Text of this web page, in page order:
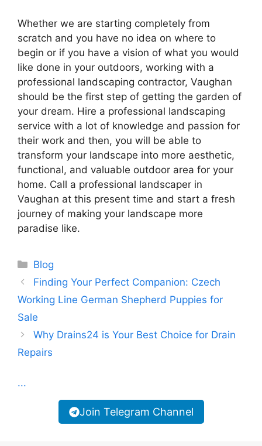
Whether we are starting completely from
scratch and you have no idea on where to
begin or if you have a vision of what you would
like done in your outdoors, working with a
professional landscaping contractor, Vaughan
should be the first step of getting the garden of
your dream. Hire a professional landscaping
service with a lot of knowledge and passion for
their work and then, you will be able to
transform your landscape into more aesthetic,
functional, and valuable outdoor area for your
home. Call a professional landscaper in
Vaughan at this present time and start a fresh
journey of making your landscape more
paradise like.
Categories
Blog
Finding Your Perfect Companion: Czech
Working Line German Shepherd Puppies for
Sale
Why Drains24 is Your Best Choice for Drain
Repairs
...
Join Telegram Channel